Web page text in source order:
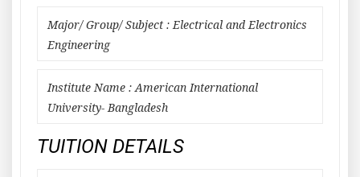
Major/ Group/ Subject : Electrical and Electronics
Engineering
Institute Name : American International
University- Bangladesh
TUITION DETAILS